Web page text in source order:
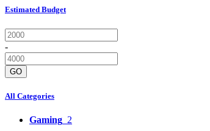
Estimated Budget
-
GO
All Categories
Gaming 2